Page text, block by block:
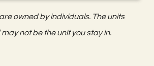
owned by individuals. The units
not be the unit you stay in.